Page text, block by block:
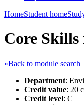
HomeStudent home
Core Skills
«Back to module search
Department:
Credit value: 20
Credit level: C